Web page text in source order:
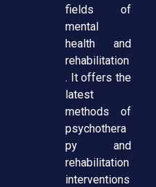
fields of
mental
health and
rehabilitation
. It offers the
latest
methods of
psychothera
py and
rehabilitation
interventions